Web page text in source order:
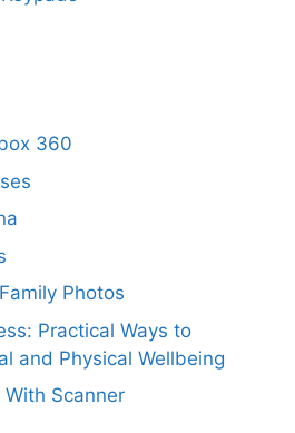
360
Photos
Practical Ways to
and Physical Wellbeing
Scanner